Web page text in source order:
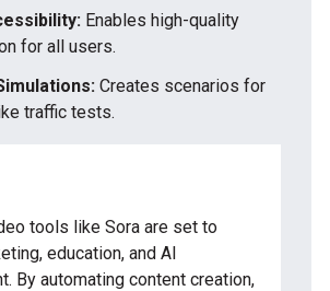
Enables high-quality
for all users.
Creates scenarios for
traffic tests.
tools like Sora are set to
education, and AI
By automating content creation,